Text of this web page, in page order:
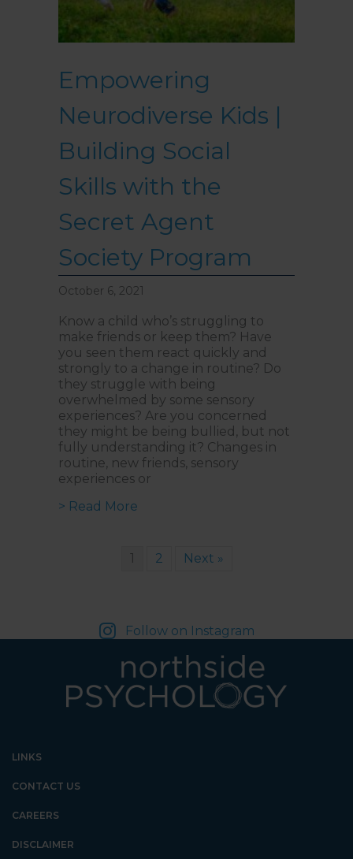
Empowering
Neurodiverse Kids |
Building Social
Skills with the
Secret Agent
Society Program
October 6, 2021
Know a child who’s struggling to
make friends or keep them? Have
you seen them react quickly and
strongly to a change in routine? Do
they struggle with being
overwhelmed by some sensory
experiences? Are you concerned
they might be being bullied, but not
fully understanding it? Changes in
routine, new friends, sensory
experiences or
> Read More
1 2 Next »
Follow on Instagram
LINKS
CONTACT US
CAREERS
DISCLAIMER